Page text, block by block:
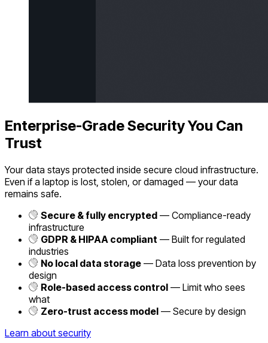
Enterprise-Grade Security You Can
Trust
Your data stays protected inside secure cloud infrastructure.
Even if a laptop is lost, stolen, or damaged — your data
remains safe.
Secure & fully encrypted — Compliance-ready
infrastructure
GDPR & HIPAA compliant — Built for regulated
industries
No local data storage — Data loss prevention by
design
Role-based access control — Limit who sees
what
Zero-trust access model — Secure by design
Learn about security